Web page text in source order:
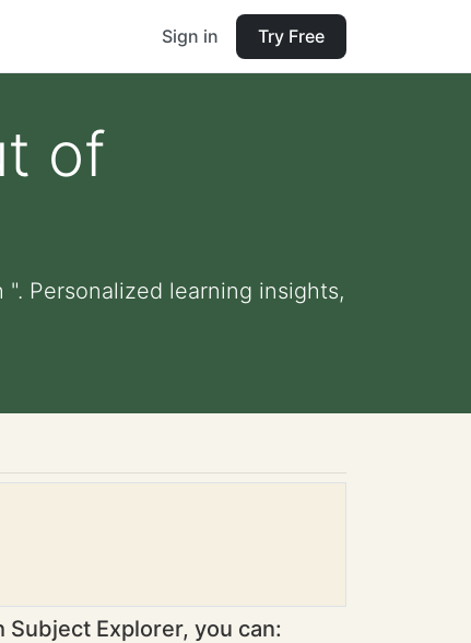
Sign in Try Free
of
Personalized learning insights,
Subject Explorer, you can: